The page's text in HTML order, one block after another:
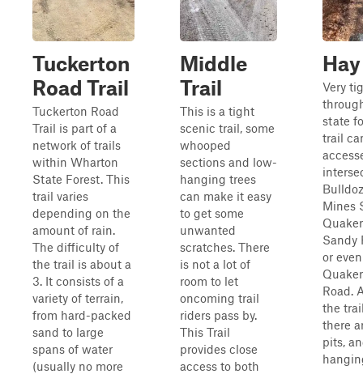
Tuckerton
Road Trail
Tuckerton Road
Trail is part of a
network of trails
within Wharton
State Forest. This
trail varies
depending on the
amount of rain.
The difficulty of
the trail is about a
3. It consists of a
variety of terrain,
from hard-packed
sand to large
spans of water
(usually no more
Middle
Trail
This is a tight
scenic trail, some
whooped
sections and low-
hanging trees
can make it easy
to get some
unwanted
scratches. There
is not a lot of
room to let
oncoming trail
riders pass by.
This Trail
provides close
access to both
Very
state
trail
Mines
Sandy
or
Road.
the
there
pits,